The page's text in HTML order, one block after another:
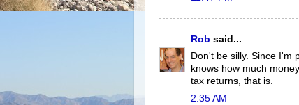
Rob said...
Don't be silly. Since I'm
knows how much
tax returns, that is.
2:35 AM